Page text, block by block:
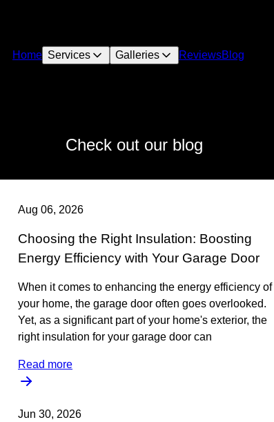
Home Services Galleries ReviewsBlog
Check out our blog
Aug 06, 2026
Choosing the Right Insulation: Boosting
Energy Efficiency with Your Garage Door
When it comes to enhancing the energy efficiency of
your home, the garage door often goes overlooked.
Yet, as a significant part of your home's exterior, the
right insulation for your garage door can
Read more
Jun 30, 2026